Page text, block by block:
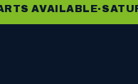
AVAILABLE